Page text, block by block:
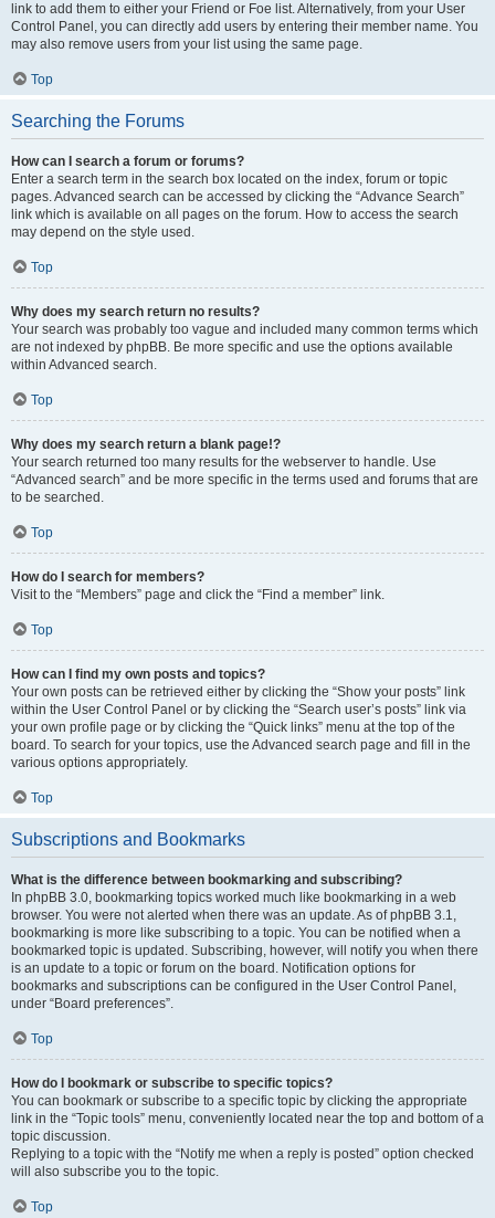
link to add them to either your Friend or Foe list. Alternatively, from your User
Control Panel, you can directly add users by entering their member name. You
may also remove users from your list using the same page.
Top
Searching the Forums
How can I search a forum or forums?
Enter a search term in the search box located on the index, forum or topic
pages. Advanced search can be accessed by clicking the “Advance Search”
link which is available on all pages on the forum. How to access the search
may depend on the style used.
Top
Why does my search return no results?
Your search was probably too vague and included many common terms which
are not indexed by phpBB. Be more specific and use the options available
within Advanced search.
Top
Why does my search return a blank page!?
Your search returned too many results for the webserver to handle. Use
“Advanced search” and be more specific in the terms used and forums that are
to be searched.
Top
How do I search for members?
Visit to the “Members” page and click the “Find a member” link.
Top
How can I find my own posts and topics?
Your own posts can be retrieved either by clicking the “Show your posts” link
within the User Control Panel or by clicking the “Search user’s posts” link via
your own profile page or by clicking the “Quick links” menu at the top of the
board. To search for your topics, use the Advanced search page and fill in the
various options appropriately.
Top
Subscriptions and Bookmarks
What is the difference between bookmarking and subscribing?
In phpBB 3.0, bookmarking topics worked much like bookmarking in a web
browser. You were not alerted when there was an update. As of phpBB 3.1,
bookmarking is more like subscribing to a topic. You can be notified when a
bookmarked topic is updated. Subscribing, however, will notify you when there
is an update to a topic or forum on the board. Notification options for
bookmarks and subscriptions can be configured in the User Control Panel,
under “Board preferences”.
Top
How do I bookmark or subscribe to specific topics?
You can bookmark or subscribe to a specific topic by clicking the appropriate
link in the “Topic tools” menu, conveniently located near the top and bottom of a
topic discussion.
Replying to a topic with the “Notify me when a reply is posted” option checked
will also subscribe you to the topic.
Top